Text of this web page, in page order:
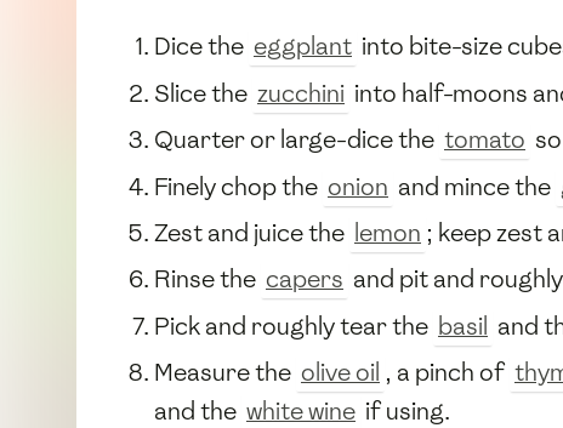
Dice the eggplant into bite-size
Slice the zucchini into half-moons
Quarter or large-dice the tomato
Finely chop the onion and mince the
Zest and juice the lemon ; keep zest
Rinse the capers and pit and
Pick and roughly tear the basil and
Measure the olive oil , a pinch of
and the white wine if using.